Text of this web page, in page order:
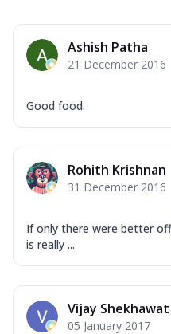
Ashish Patha
21 December 2016
Good food.
Rohith Krishnan
31 December 2016
If only there were better
is really ...
Vijay Shekhawat
05 January 2017